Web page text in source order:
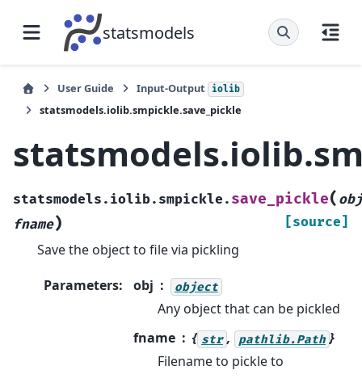
statsmodels
User Guide Input-Output iolib
statsmodels.iolib.smpickle.save_pickle
statsmodels.iolib.smpickle. save_pickle( obj
fname) [source]
Save the object to file via pickling
Parameters: obj object
Any object that can be pickled
fname
{ str , pathlib.Path }
Filename to pickle to